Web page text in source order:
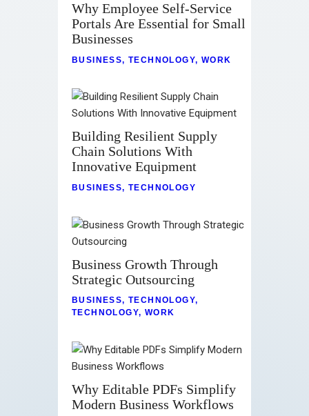
Why Employee Self-Service
Portals Are Essential for Small
Businesses
BUSINESS,TECHNOLOGY, WORK
Building Resilient Supply
Chain Solutions With
Innovative Equipment
BUSINESS,TECHNOLOGY
Business Growth Through
Strategic Outsourcing
BUSINESS,TECHNOLOGY,
TECHNOLOGY, WORK
Why Editable PDFs Simplify
Modern Business Workflows